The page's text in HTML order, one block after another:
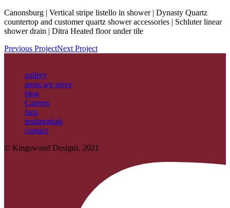
Canonsburg | Vertical stripe listello in shower | Dynasty Quartz
countertop and customer quartz shower accessories | Schluter linear
shower drain | Ditra Heated floor under tile
Previous ProjectNext Project
gallery
areas we serve
blog
Careers
faqs
testimonials
contact
© Kingswood Designs. 2021